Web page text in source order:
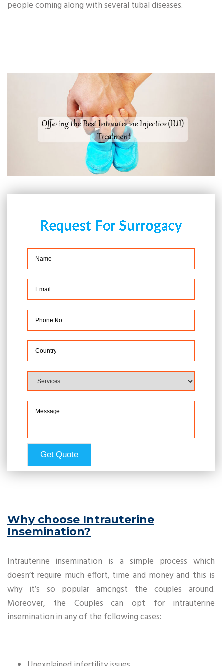
people coming along with several tubal diseases.
Why choose Intrauterine
Insemination?
Intrauterine insemination is a simple process which
doesn’t require much effort, time and money and this is
why it’s so popular amongst the couples around.
Moreover, the Couples can opt for intrauterine
insemination in any of the following cases: